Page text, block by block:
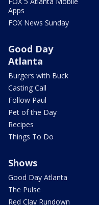
Apps
FOX News Sunday
Good Day
Atlanta
Burgers with Buck
Casting Call
Follow Paul
Pet of the Day
Recipes
Things To Do
Shows
Good Day Atlanta
The Pulse
Red Clay Rundown